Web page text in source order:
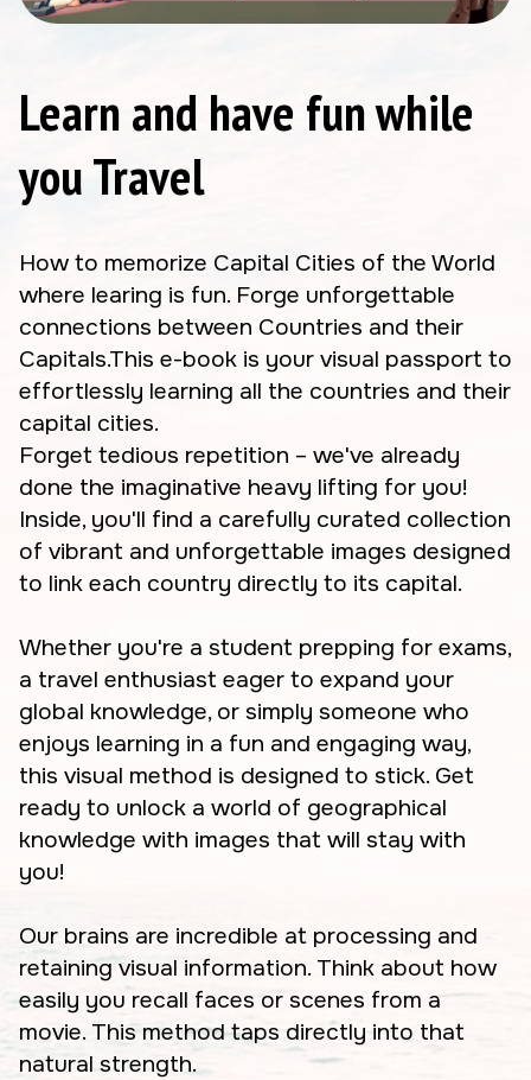
Learn and have fun while
you Travel
How to memorize Capital Cities of the World
where learing is fun. Forge unforgettable
connections between Countries and their
Capitals.This e-book is your visual passport to
effortlessly learning all the countries and their
capital cities.
Forget tedious repetition – we've already
done the imaginative heavy lifting for you!
Inside, you'll find a carefully curated collection
of vibrant and unforgettable images designed
to link each country directly to its capital.
Whether you're a student prepping for exams,
a travel enthusiast eager to expand your
global knowledge, or simply someone who
enjoys learning in a fun and engaging way,
this visual method is designed to stick. Get
ready to unlock a world of geographical
knowledge with images that will stay with
you!
Our brains are incredible at processing and
retaining visual information. Think about how
easily you recall faces or scenes from a
movie. This method taps directly into that
natural strength.